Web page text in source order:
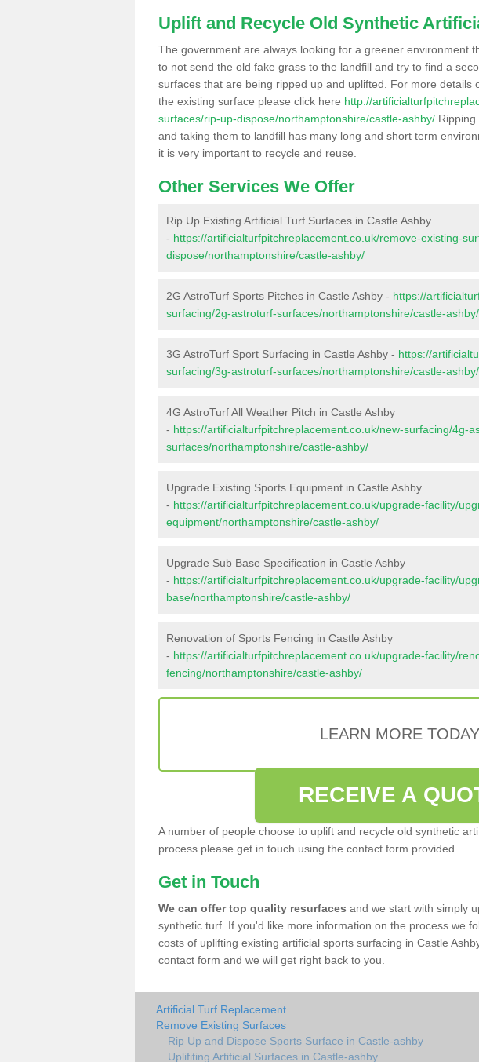
Uplift and Recycle Old Synthetic
The government are always looking for a greener environment
to not send the old fake grass to the landfill and try to find a
surfaces that are being ripped up and uplifted. For more details
the existing surface please click here http://
surfaces/rip-up-dispose/northamptonshire/castle-ashby/
and taking them to landfill has many long and short term
it is very important to recycle and reuse.
Other Services We Offer
Rip Up Existing Artificial Turf Surfaces in Castle Ashby
- https://artificialturfpitchreplacement.co.uk/remove-existing-
dispose/northamptonshire/castle-ashby/
2G AstroTurf Sports Pitches in Castle Ashby - https://
surfacing/2g-astroturf-surfaces/northamptonshire/castle-ashby/
3G AstroTurf Sport Surfacing in Castle Ashby - https://
surfacing/3g-astroturf-surfaces/northamptonshire/castle-ashby/
4G AstroTurf All Weather Pitch in Castle Ashby
- https://artificialturfpitchreplacement.co.uk/new-surfacing/4g-
surfaces/northamptonshire/castle-ashby/
Upgrade Existing Sports Equipment in Castle Ashby
- https://artificialturfpitchreplacement.co.uk/upgrade-facility/
equipment/northamptonshire/castle-ashby/
Upgrade Sub Base Specification in Castle Ashby
- https://artificialturfpitchreplacement.co.uk/upgrade-facility/
base/northamptonshire/castle-ashby/
Renovation of Sports Fencing in Castle Ashby
- https://artificialturfpitchreplacement.co.uk/upgrade-facility/
fencing/northamptonshire/castle-ashby/
LEARN MORE TODAY
RECEIVE A
A number of people choose to uplift and recycle old synthetic
process please get in touch using the contact form provided.
Get in Touch
We can offer top quality resurfaces and we start with simply
synthetic turf. If you'd like more information on the process we
costs of uplifting existing artificial sports surfacing in Castle
contact form and we will get right back to you.
Artificial Turf Replacement
Remove Existing Surfaces
Rip Up and Dispose Sports Surface in Castle-ashby
Uplifiting Artificial Surfaces in Castle-ashby